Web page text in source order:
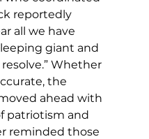
reportedly
all we have
giant and
Whether
the
ahead with
patriotism and
reminded those